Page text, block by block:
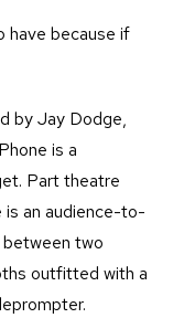
have because if
by Jay Dodge,
is a
Part theatre
is an audience-to-
two
outfitted with a